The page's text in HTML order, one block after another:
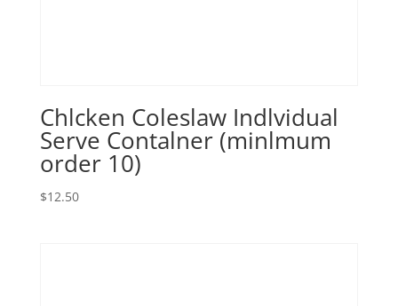
Chlcken Coleslaw Indlvidual
Serve Contalner (minlmum
order 10)
$12.50